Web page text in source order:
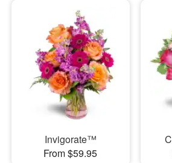
Sympathy and Funeral
Flowers, Plants & Gifts
Our Shop
Invigorate™
From $59.95